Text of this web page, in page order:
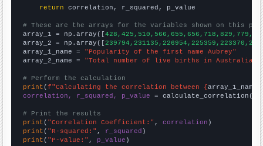
return correlation, r_squared, p_value
# These are the arrays for the variables shown on this
array_1 = np.array([
array_2 = np.array([
array_1_name = "Popularity of the first name Aubrey"
array_2_name = "Total number of live births in Australia"
# Perform the calculation
print (f"Calculating the correlation between {array_1_name
correlation, r_squared, p_value = calculate_correlation(
# Print the results
print ( "Correlation Coefficient:" , correlation
print ( "R-squared:" , r_squared
print ( "P-value:" , p_value )